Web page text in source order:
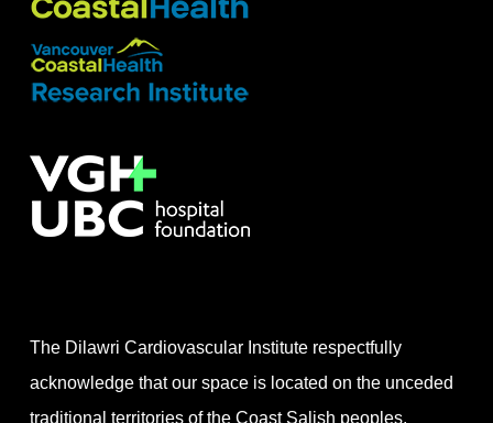
The Dilawri Cardiovascular Institute respectfully
acknowledge that our space is located on the unceded
traditional territories of the Coast Salish peoples,